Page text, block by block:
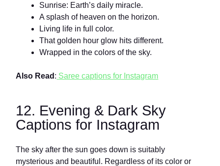
Sunrise: Earth’s daily miracle.
A splash of heaven on the horizon.
Living life in full color.
That golden hour glow hits different.
Wrapped in the colors of the sky.
Also Read : Saree captions for Instagram
12. Evening & Dark Sky
Captions for Instagram
The sky after the sun goes down is suitably
mysterious and beautiful. Regardless of its color or